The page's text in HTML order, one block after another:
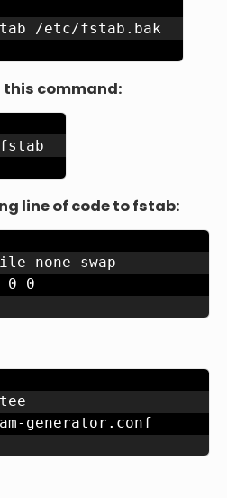
/etc/fstab.bak
command:
line of code to fstab:
none swap
0 0
generator.conf